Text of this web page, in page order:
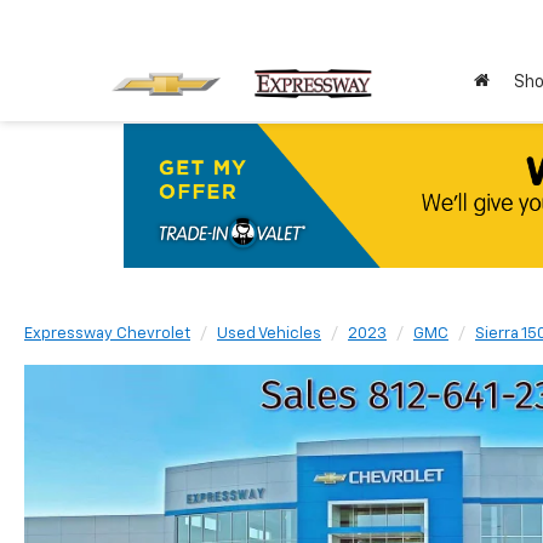
Expressway Chevrolet Used Vehicles 2023 GMC Sierra